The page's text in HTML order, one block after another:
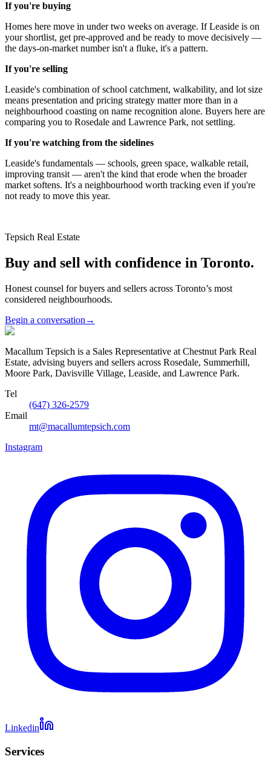
If you're buying
Homes here move in under two weeks on average. If Leaside is on
your shortlist, get pre-approved and be ready to move decisively —
the days-on-market number isn't a fluke, it's a pattern.
If you're selling
Leaside's combination of school catchment, walkability, and lot size
means presentation and pricing strategy matter more than in a
neighbourhood coasting on name recognition alone. Buyers here are
comparing you to Rosedale and Lawrence Park, not settling.
If you're watching from the sidelines
Leaside's fundamentals — schools, green space, walkable retail,
improving transit — aren't the kind that erode when the broader
market softens. It's a neighbourhood worth tracking even if you're
not ready to move this year.
Tepsich Real Estate
Buy and sell with confidence in Toronto.
Honest counsel for buyers and sellers across Toronto’s most
considered neighbourhoods.
Begin a conversation →
Macallum Tepsich is a Sales Representative at Chestnut Park Real
Estate, advising buyers and sellers across Rosedale, Summerhill,
Moore Park, Davisville Village, Leaside, and Lawrence Park.
Tel
(647) 326-2579
Email
mt@macallumtepsich.com
Instagram
Linkedin
Services